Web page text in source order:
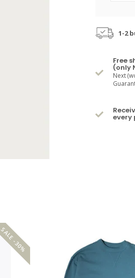
1-2
Free
(only
Next
every
-30%